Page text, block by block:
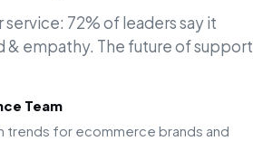
72% of leaders say it
& empathy. The future of support
Team
trends for ecommerce brands and